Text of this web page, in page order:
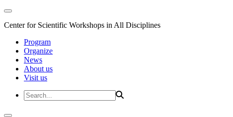
Center for Scientific Workshops in All Disciplines
Program
Organize
News
About us
Visit us